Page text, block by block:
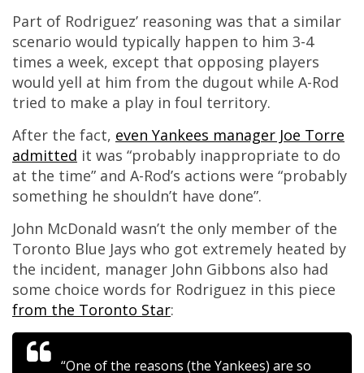
Part of Rodriguez’ reasoning was that a similar
scenario would typically happen to him 3-4
times a week, except that opposing players
would yell at him from the dugout while A-Rod
tried to make a play in foul territory.
After the fact, even Yankees manager Joe Torre
admitted it was “probably inappropriate to do
at the time” and A-Rod’s actions were “probably
something he shouldn’t have done”.
John McDonald wasn’t the only member of the
Toronto Blue Jays who got extremely heated by
the incident, manager John Gibbons also had
some choice words for Rodriguez in this piece
from the Toronto Star:
“One of the reasons (the Yankees) are so